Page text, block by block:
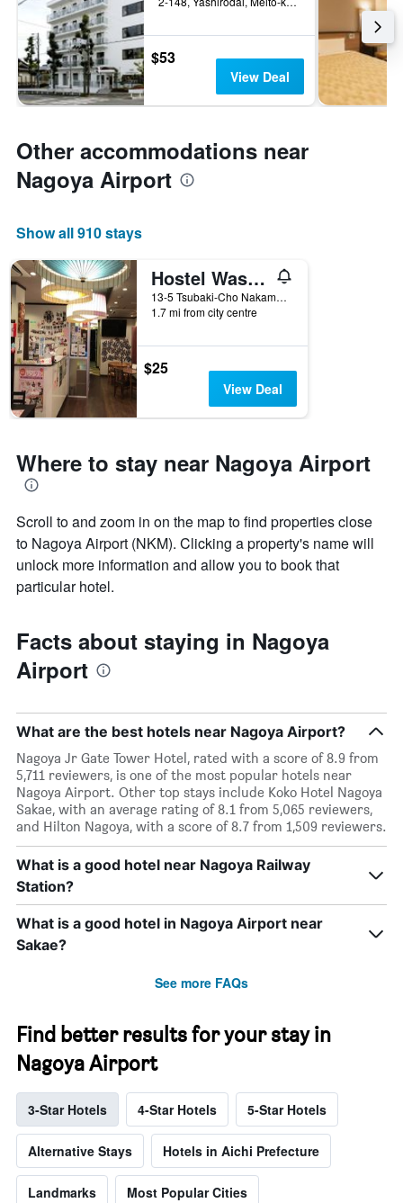
$53
View Deal
Other accommodations near
Nagoya Airport
Show all 910 stays
Hostel Wasabi Nagoya Ekimae
13-5 Tsubaki-Cho Nakamura-ku, Nagoya, Japan
1.7 mi from city centre
$25
View Deal
Where to stay near Nagoya Airport
Scroll to and zoom in on the map to find properties close
to Nagoya Airport (NKM). Clicking a property's name will
unlock more information and allow you to book that
particular hotel.
Facts about staying in Nagoya
Airport
What are the best hotels near Nagoya Airport?
Nagoya Jr Gate Tower Hotel, rated with a score of 8.9 from
5,711 reviewers, is one of the most popular hotels near
Nagoya Airport. Other top stays include Koko Hotel Nagoya
Sakae, with an average rating of 8.1 from 5,065 reviewers,
and Hilton Nagoya, with a score of 8.7 from 1,509 reviewers.
What is a good hotel near Nagoya Railway
Station?
What is a good hotel in Nagoya Airport near
Sakae?
See more FAQs
Find better results for your stay in
Nagoya Airport
3-Star Hotels 4-Star Hotels 5-Star Hotels
Alternative Stays Hotels in Aichi Prefecture
Landmarks Most Popular Cities